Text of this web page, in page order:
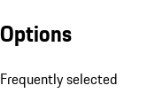
Options
Frequently selected